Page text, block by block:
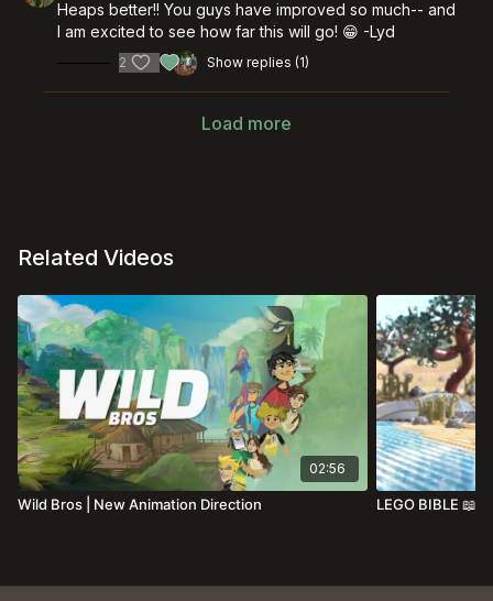
Heaps better!! You guys have improved so much-- and
I am excited to see how far this will go! 😁 -Lyd
2 Show replies (1)
Load more
Related Videos
02:56
Wild Bros | New Animation Direction LEGO BIBLE 📖